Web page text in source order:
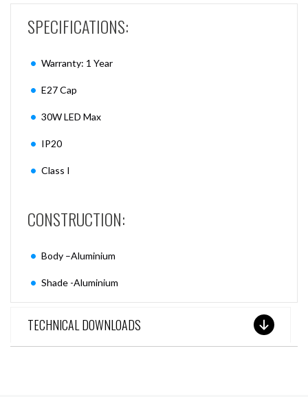
SPECIFICATIONS:
Warranty: 1 Year
E27 Cap
30W LED Max
IP20
Class I
CONSTRUCTION:
Body –Aluminium
Shade -Aluminium
TECHNICAL DOWNLOADS